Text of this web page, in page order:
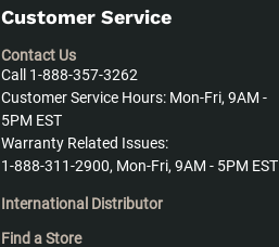
Customer Service
Contact Us
Call 1-888-357-3262
Customer Service Hours: Mon-Fri, 9AM -
5PM EST
Warranty Related Issues:
1-888-311-2900, Mon-Fri, 9AM - 5PM EST
International Distributor
Find a Store